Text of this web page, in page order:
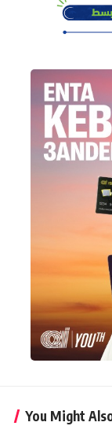
You Might